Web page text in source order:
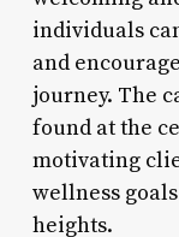
individuals
and
journey. The
found at the
motivating
wellness
heights.